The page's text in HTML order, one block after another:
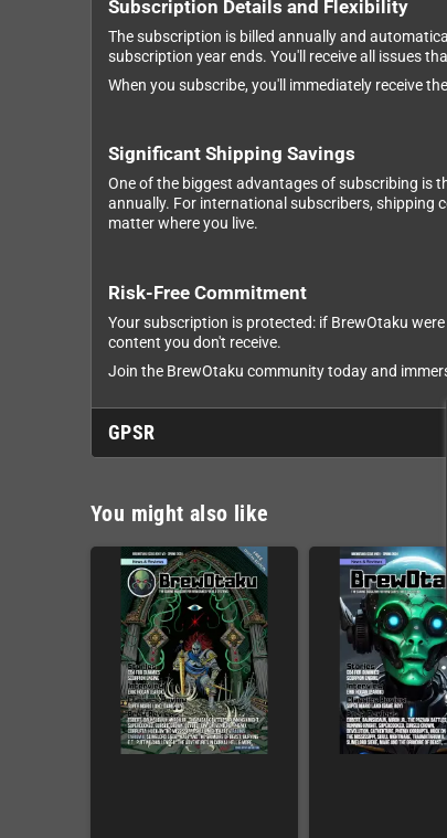
Subscription Details and Flexibility
The subscription is billed annually and
subscription year ends. You'll receive all issues
When you subscribe, you'll immediately receive
Significant Shipping Savings
One of the biggest advantages of subscribing is
annually. For international subscribers, shipping
matter where you live.
Risk-Free Commitment
Your subscription is protected: if BrewOtaku
content you don't receive.
Join the BrewOtaku community today and
GPSR
You might also like